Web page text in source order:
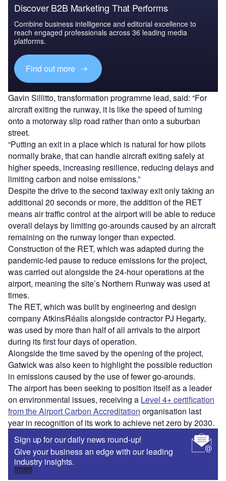
Discover B2B Marketing That Performs
Combine business intelligence and editorial excellence to
reach engaged professionals across 36 leading media
platforms.
Find out more
Gavin Sillitto, transformation programme lead, said: “For
aircraft exiting the runway, it is like the speed of turning
onto a motorway slip road rather than onto a suburban
street.
“Putting an exit in a place which is natural for how pilots
normally brake, that can handle aircraft exiting safely at
higher speeds, increasing resilience, reducing delays and
limiting carbon and noise emissions.”
Despite the drive to the second taxiway exit only taking an
additional 20 seconds or more, the addition of the RET
means air traffic control at the airport will be able to reduce
overall delays by limiting go-arounds caused by an aircraft
remaining on the runway longer than expected.
Construction of the RET, which was adapted during the
pandemic-led pause to reduce emissions for the project,
was carried out alongside the 24-hour operations at the
airport, meaning the site’s Northern Runway was used at
times.
The RET, which was built by engineering and design
company AtkinsRéalis alongside contractor PJ Hegarty,
was used by more than half of all arrivals to the airport
during its first four days of operation.
Alongside the time saved by the opening of the project,
Gatwick was also keen to highlight the possible reduction
in emissions caused by the use of fewer go-arounds.
The airport has been seeking to position itself as a leader
on environmental issues, receiving a Level 4+ certification
from the Airport Carbon Accreditation organisation last
year in recognition of its work to achieve net zero by 2030.
Sign up for our daily news round-up!
Give your business an edge with our leading
industry insights.
Sign up